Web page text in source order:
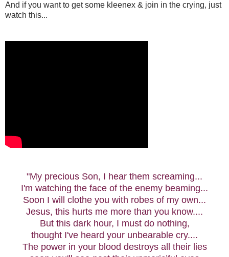
And if you want to get some kleenex & join in the crying, just
watch this...
"My precious Son, I hear them screaming...
I'm watching the face of the enemy beaming...
Soon I will clothe you with robes of my own...
Jesus, this hurts me more than you know....
But this dark hour, I must do nothing,
thought I've heard your unbearable cry....
The power in your blood destroys all their lies